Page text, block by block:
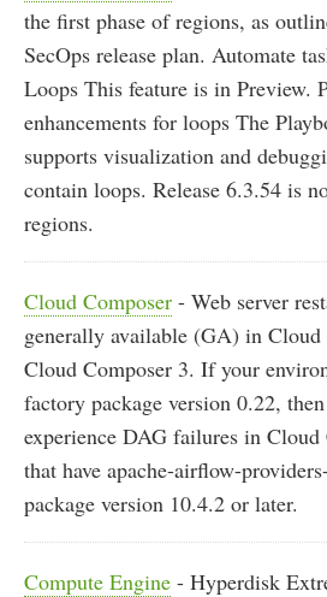
the first phase of regions, as
SecOps release plan. Automate
Loops This feature is in Preview.
enhancements for loops The
supports visualization and
contain loops. Release 6.3.54 is
regions.
Cloud Composer - Web server
generally available (GA) in Cloud
Cloud Composer 3. If your
factory package version 0.22,
experience DAG failures in Cloud
that have apache-airflow-
package version 10.4.2 or later.
Compute Engine - Hyperdisk